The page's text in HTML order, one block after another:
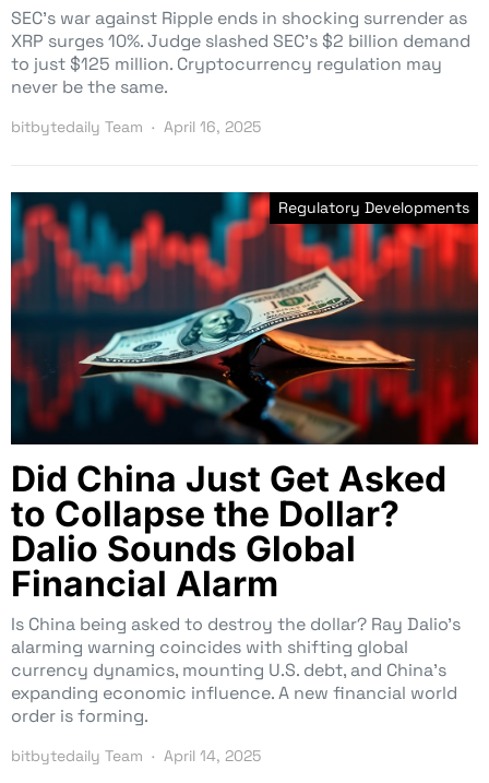
SEC’s war against Ripple ends in shocking surrender as
XRP surges 10%. Judge slashed SEC’s $2 billion demand
to just $125 million. Cryptocurrency regulation may
never be the same.
bitbytedaily Team April 16, 2025
Regulatory Developments
Did China Just Get Asked
to Collapse the Dollar?
Dalio Sounds Global
Financial Alarm
Is China being asked to destroy the dollar? Ray Dalio’s
alarming warning coincides with shifting global
currency dynamics, mounting U.S. debt, and China’s
expanding economic influence. A new financial world
order is forming.
bitbytedaily Team April 14, 2025